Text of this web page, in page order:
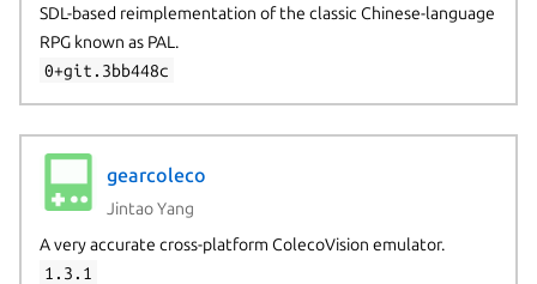
SDL-based reimplementation of the classic Chinese-language
RPG known as PAL.
0+git.3bb448c
gearcoleco
Jintao Yang
A very accurate cross-platform ColecoVision emulator.
1.3.1